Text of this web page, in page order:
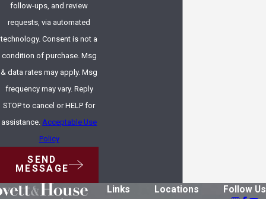
follow-ups, and review
requests, via automated
technology. Consent is not a
condition of purchase. Msg
& data rates may apply. Msg
frequency may vary. Reply
STOP to cancel or HELP for
assistance. Acceptable Use
Policy
SEND
MESSAGE
Links
Locations
Follow Us